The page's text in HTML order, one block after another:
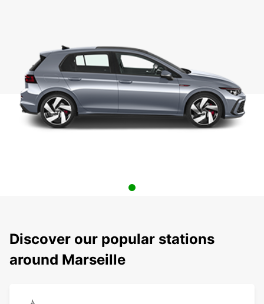
Discover our popular stations
around Marseille